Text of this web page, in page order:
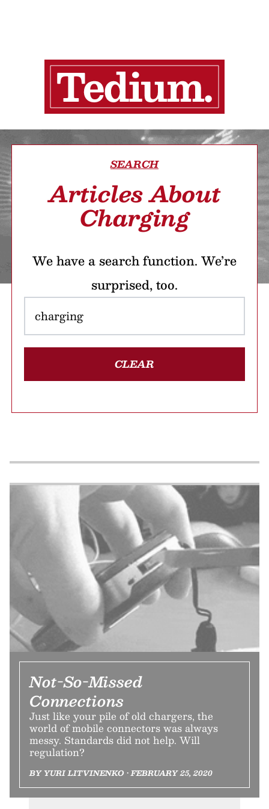
SEARCH
Articles About
Charging
We have a search function. We’re
surprised, too.
CLEAR
Not-So-Missed
Connections
Just like your pile of old chargers, the
world of mobile connectors was always
messy. Standards did not help. Will
regulation?
BY YURI LITVINENKO • FEBRUARY 25, 2020